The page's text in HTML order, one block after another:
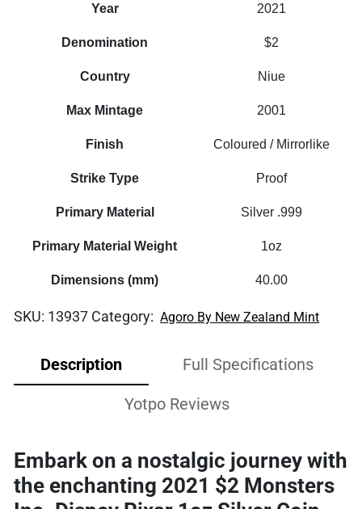
Year 2021
Denomination $2
Country Niue
Max Mintage 2001
Finish Coloured / Mirrorlike
Strike Type Proof
Primary Material Silver .999
Primary Material Weight 1oz
Dimensions (mm) 40.00
SKU: 13937 Category: Agoro By New Zealand Mint
Description Full Specifications
Yotpo Reviews
Embark on a nostalgic journey with
the enchanting 2021 $2 Monsters